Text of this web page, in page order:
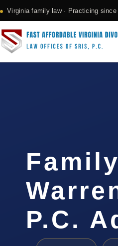
Virginia family law · Practicing since
P.C.